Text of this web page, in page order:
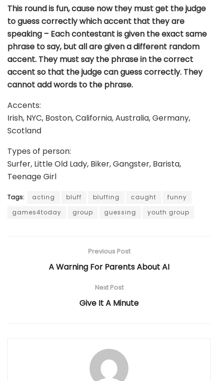
This round is fun, cause now they must get the judge
to guess correctly which accent that they are
speaking – Each contestant is given the exact same
phrase to say, but all are given a different random
accent. They must say the phrase in the correct
accent so that the judge can guess correctly. They
cannot add words to the phrase.
Accents:
Irish, NYC, Boston, California, Australia, Germany,
Scotland
Types of person:
Surfer, Little Old Lady, Biker, Gangster, Barista,
Teenage Girl
Tags: acting bluff bluffing caught
funny
games4today
group guessing youth group
Previous Post
A Warning For Parents About AI
Next Post
Give It A Minute